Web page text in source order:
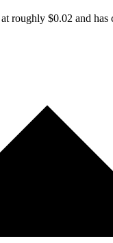
roughly $0.02 and has